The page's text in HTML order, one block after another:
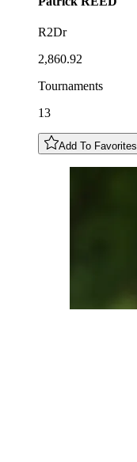
R2Dr
2,860.92
Tournaments
13
Add To Favorites